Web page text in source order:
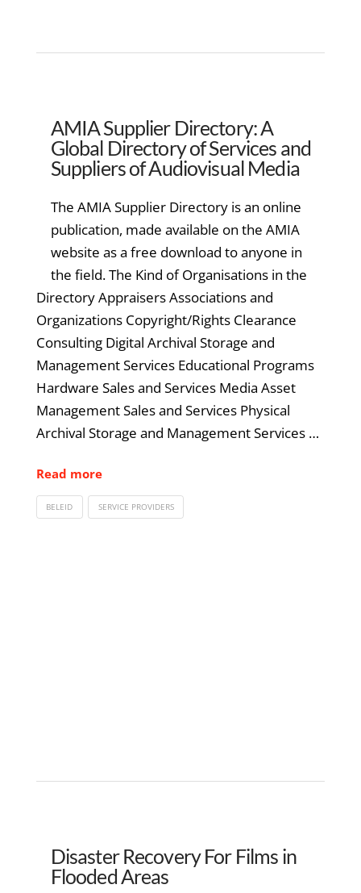
AMIA Supplier Directory: A
Global Directory of Services and
Suppliers of Audiovisual Media
The AMIA Supplier Directory is an online
publication, made available on the AMIA
website as a free download to anyone in
the field. The Kind of Organisations in the
Directory Appraisers Associations and
Organizations Copyright/Rights Clearance
Consulting Digital Archival Storage and
Management Services Educational Programs
Hardware Sales and Services Media Asset
Management Sales and Services Physical
Archival Storage and Management Services …
Read more
BELEID SERVICE PROVIDERS
Disaster Recovery For Films in
Flooded Areas